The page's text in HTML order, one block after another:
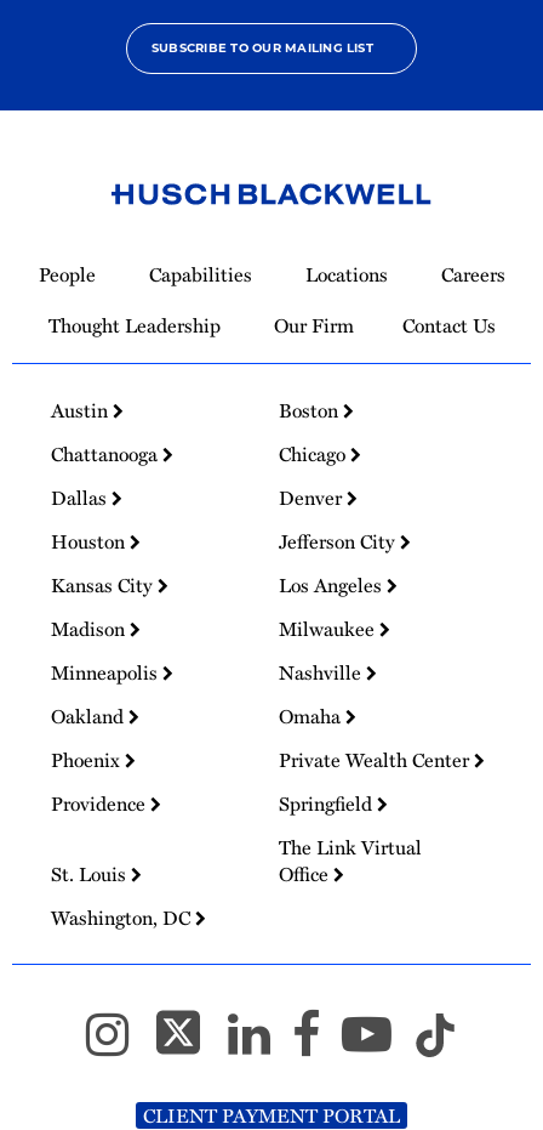
SUBSCRIBE TO OUR MAILING LIST
Homepage
People Capabilities Locations
Careers
Thought Leadership
Our Firm Contact Us
Austin
Boston
Chattanooga
Chicago
Dallas
Denver
Houston
Jefferson City
Kansas City
Los Angeles
Madison
Milwaukee
Minneapolis
Nashville
Oakland
Omaha
Phoenix
Private Wealth Center
Providence
Springfield
St. Louis
The Link Virtual
Office
Washington, DC
CLIENT PAYMENT PORTAL